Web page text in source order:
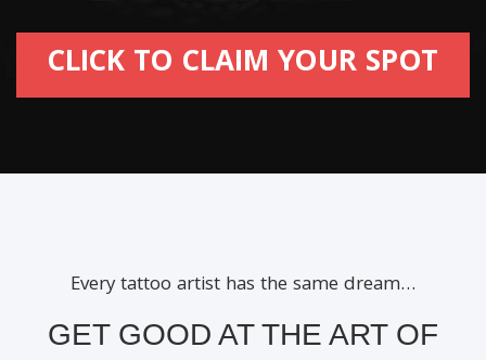
CLICK TO CLAIM YOUR SPOT
Every tattoo artist has the same dream…
GET GOOD AT THE ART OF